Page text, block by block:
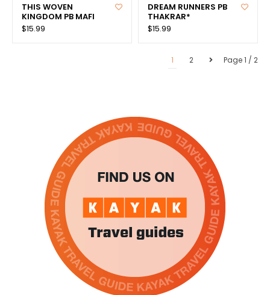
THIS WOVEN
KINGDOM PB MAFI
$15.99
DREAM RUNNERS PB
THAKRAR*
$15.99
Page 1 / 2
1 2